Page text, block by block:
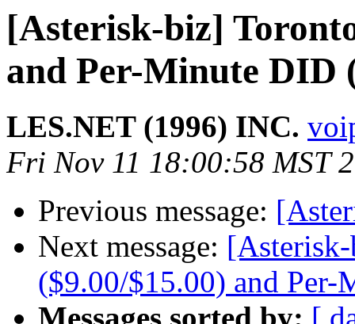
[Asterisk-biz]
and Per-Minute DID
LES.NET (1996) INC.
Fri Nov 11 18:00:58 MST
Previous message:
Next message:
($9.00/$15.00) and